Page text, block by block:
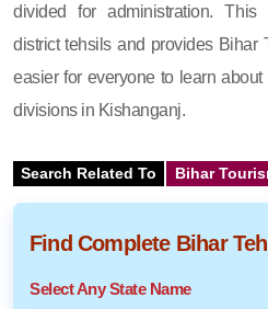
divided for administration. This
district tehsils and provides Bihar
easier for everyone to learn
divisions in Kishanganj.
Search Related To Bihar
Find Complete Bihar
Select Any State Name